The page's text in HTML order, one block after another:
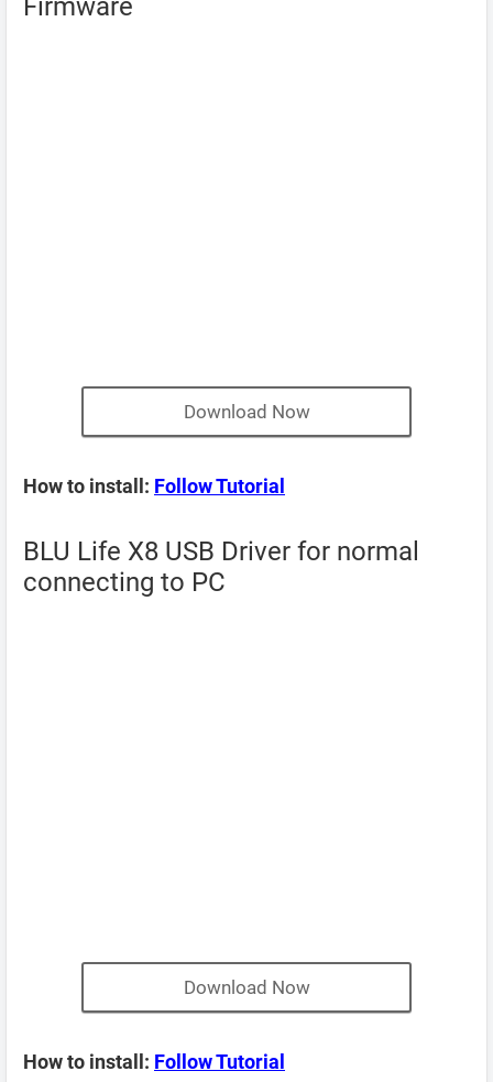
Firmware
Download Now
How to install: Follow Tutorial
BLU Life X8 USB Driver for normal
connecting to PC
Download Now
How to install: Follow Tutorial